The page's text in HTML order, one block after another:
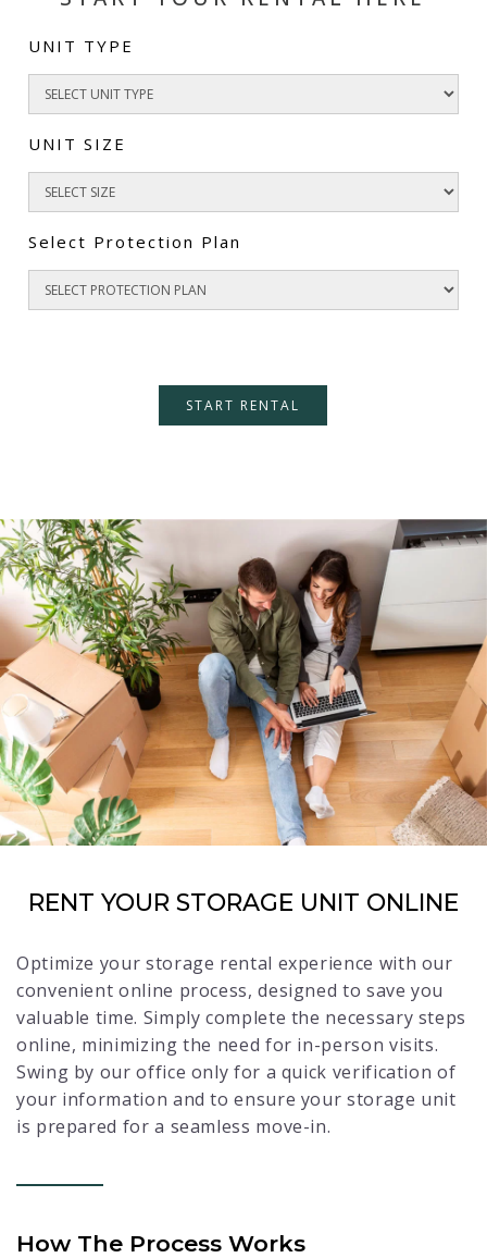
UNIT TYPE
UNIT SIZE
Select Protection Plan
START RENTAL
RENT YOUR STORAGE UNIT ONLINE
Optimize your storage rental experience with our
convenient online process, designed to save you
valuable time. Simply complete the necessary steps
online, minimizing the need for in-person visits.
Swing by our office only for a quick verification of
your information and to ensure your storage unit
is prepared for a seamless move-in.
How The Process Works